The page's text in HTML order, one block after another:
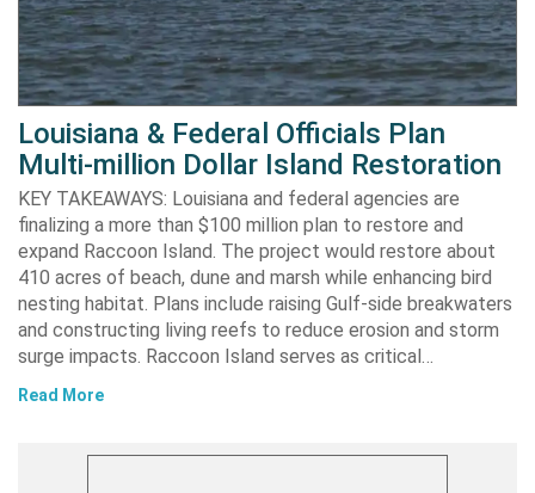
Louisiana & Federal Officials Plan
Multi-million Dollar Island Restoration
KEY TAKEAWAYS: Louisiana and federal agencies are
finalizing a more than $100 million plan to restore and
expand Raccoon Island. The project would restore about
410 acres of beach, dune and marsh while enhancing bird
nesting habitat. Plans include raising Gulf-side breakwaters
and constructing living reefs to reduce erosion and storm
surge impacts. Raccoon Island serves as critical…
Read More